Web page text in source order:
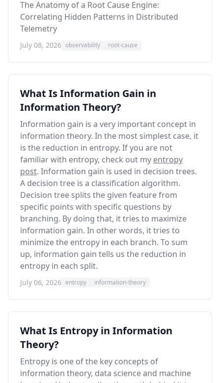
The Anatomy of a Root Cause Engine:
Correlating Hidden Patterns in Distributed
Telemetry
July 08, 2026 observability root-cause
What Is Information Gain in
Information Theory?
Information gain is a very important concept in
information theory. In the most simplest case, it
is the reduction in entropy. If you are not
familiar with entropy, check out my entropy
post. Information gain is used in decision trees.
A decision tree is a classification algorithm.
Decision tree splits the given feature from
specific points with specific questions by
branching. By doing that, it tries to maximize
information gain. In other words, it tries to
minimize the entropy in each branch. To sum
up, information gain tells us the reduction in
entropy in each split.
July 06, 2026 entropy information-theory
What Is Entropy in Information
Theory?
Entropy is one of the key concepts of
information theory, data science and machine